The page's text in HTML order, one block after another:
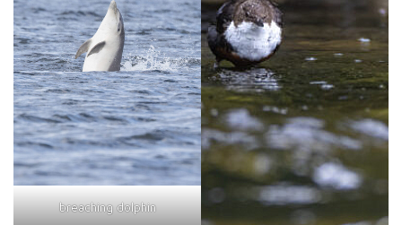
breaching dolphin